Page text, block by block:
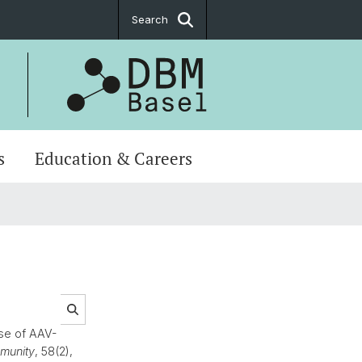
Search
Education & Careers
of AAV-
, 58(2),